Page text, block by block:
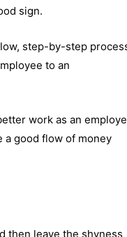
sign.
step-by-step
to an
work as an
a good flow of money
then leave the shyness